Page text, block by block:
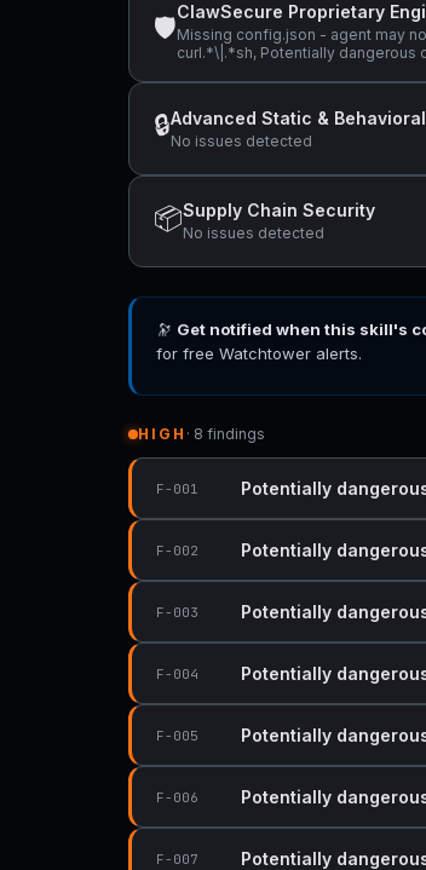
🛡
ClawSecure Proprietary
Missing config.json - agent may
curl.*\|.*sh, Potentially dangerous
🔒Advanced Static &
No issues detected
📦Supply Chain Security
No issues detected
🔭 Get notified when this skill's
for free Watchtower alerts.
HIGH · 8 findings
F-001 Potentially
F-002 Potentially
F-003 Potentially
F-004 Potentially
F-005 Potentially
F-006 Potentially
F-007 Potentially